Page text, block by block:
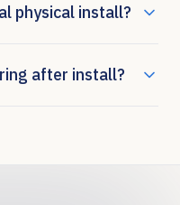
physical install?
after install?